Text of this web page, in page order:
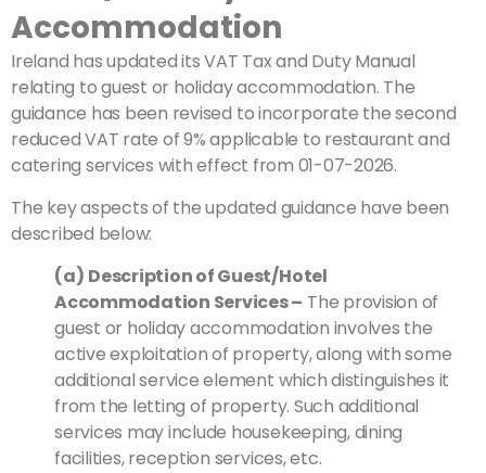
Accommodation
Ireland has updated its VAT Tax and Duty Manual
relating to guest or holiday accommodation. The
guidance has been revised to incorporate the second
reduced VAT rate of 9% applicable to restaurant and
catering services with effect from 01-07-2026.
The key aspects of the updated guidance have been
described below:
(a) Description of Guest/Hotel
Accommodation Services – The provision of
guest or holiday accommodation involves the
active exploitation of property, along with some
additional service element which distinguishes it
from the letting of property. Such additional
services may include housekeeping, dining
facilities, reception services, etc.